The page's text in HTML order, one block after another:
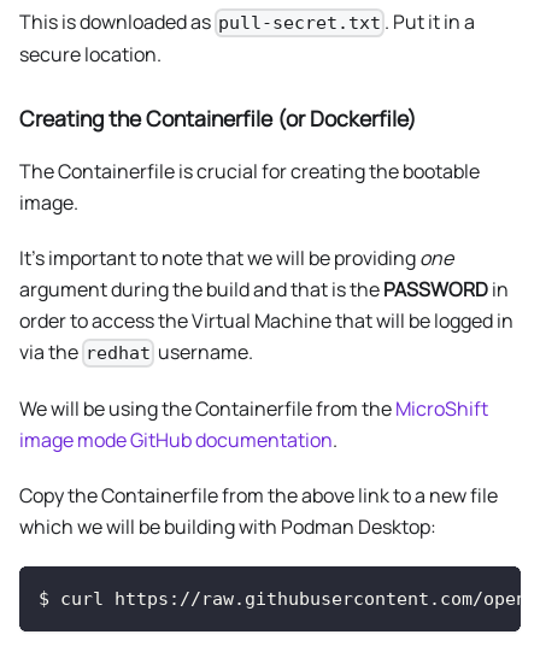
This is downloaded as pull-secret.txt . Put it in a
secure location.
Creating the Containerfile (or Dockerfile)
The Containerfile is crucial for creating the bootable
image.
It's important to note that we will be providingone
argument during the build and that is thePASSWORDin
order to access the Virtual Machine that will be logged in
via the redhat username.
We will be using the Containerfile from theMicroShift
image mode GitHub documentation.
Copy the Containerfile from the above link to a new file
which we will be building with Podman Desktop:
$ curl https://raw.githubusercontent.com/